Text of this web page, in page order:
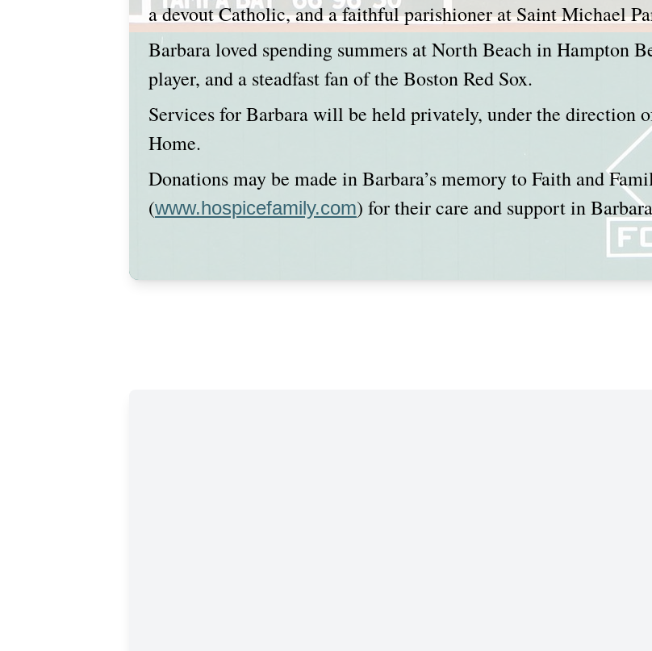
a devout Catholic, and a faithful parishioner at Saint Michael
Barbara loved spending summers at North Beach in Hampton
player, and a steadfast fan of the Boston Red Sox.
Services for Barbara will be held privately, under the direction
Home.
Donations may be made in Barbara’s memory to Faith and
(www.hospicefamily.com) for their care and support in